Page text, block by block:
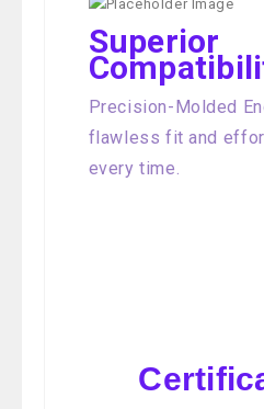
Superior
Precision-Molded
flawless fit and
every time.